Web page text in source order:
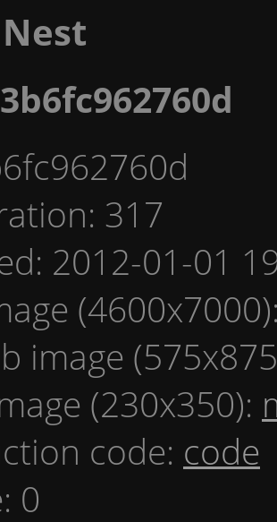
317
2012-01-01
image
(230x350):
code: code
0